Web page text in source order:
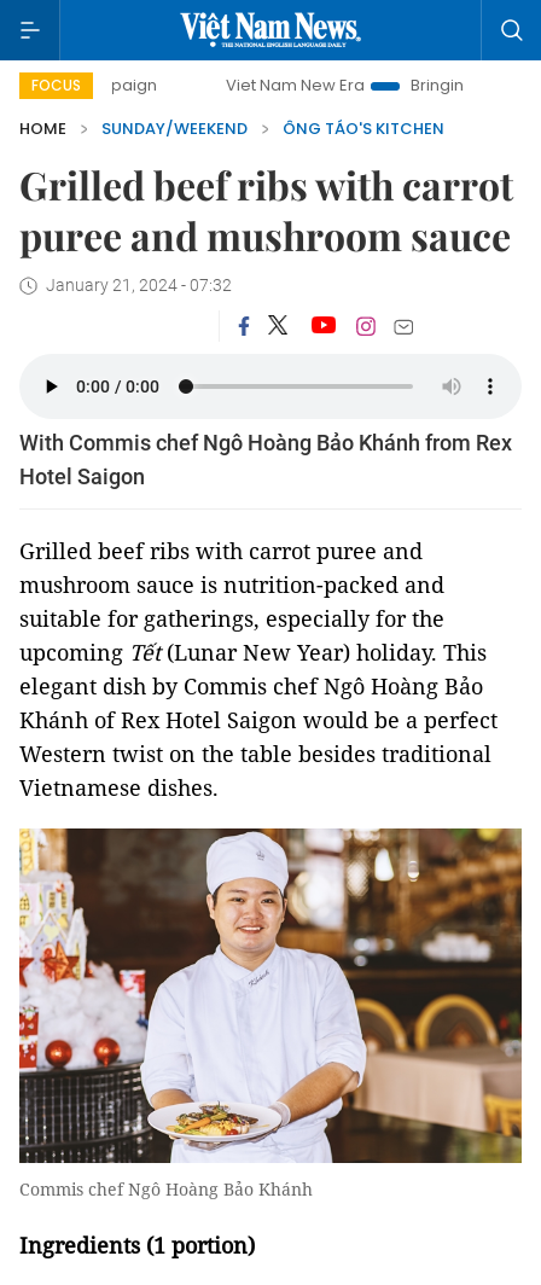
FOCUS Viet Nam New Era
Bringing Resolutions to Life
HOME
SUNDAY/WEEKEND ÔNG TÁO'S KITCHEN
Grilled beef ribs with carrot
puree and mushroom sauce
January 21, 2024 - 07:32
With Commis chef Ngô Hoàng Bảo Khánh from Rex
Hotel Saigon
Grilled beef ribs with carrot puree and
mushroom sauce is nutrition-packed and
suitable for gatherings, especially for the
upcoming Tết(Lunar New Year) holiday. This
elegant dish by Commis chef Ngô Hoàng Bảo
Khánh of Rex Hotel Saigon would be a perfect
Western twist on the table besides traditional
Vietnamese dishes.
Commis chef Ngô Hoàng Bảo Khánh
Ingredients (1 portion)